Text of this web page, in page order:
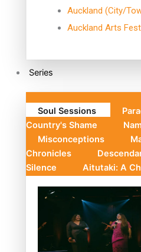
Auckland (City/
Auckland Arts
Series
Soul Sessions
Country's Shame
Misconceptions
Chronicles
Silence
Aitutaki: A